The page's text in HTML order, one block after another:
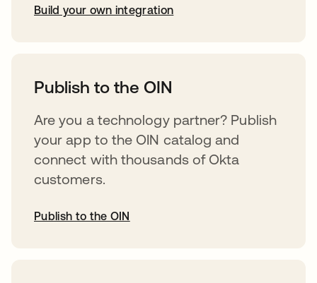
Build your own integration
Publish to the OIN
Are you a technology partner? Publish
your app to the OIN catalog and
connect with thousands of Okta
customers.
Publish to the OIN